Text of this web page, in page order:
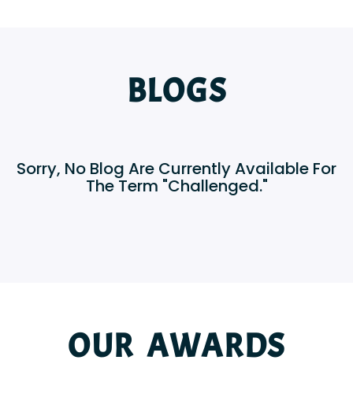
BLOGS
Sorry, No Blog Are Currently Available For
The Term "Challenged."
OUR AWARDS